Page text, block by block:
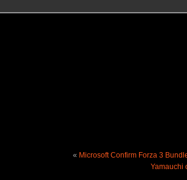
« Microsoft Confirm Forza 3
Yamauchi